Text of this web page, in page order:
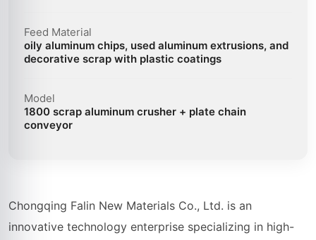
Feed Material
oily aluminum chips, used aluminum extrusions, and
decorative scrap with plastic coatings
Model
1800 scrap aluminum crusher + plate chain
conveyor
Chongqing Falin New Materials Co., Ltd. is an
innovative technology enterprise specializing in high-